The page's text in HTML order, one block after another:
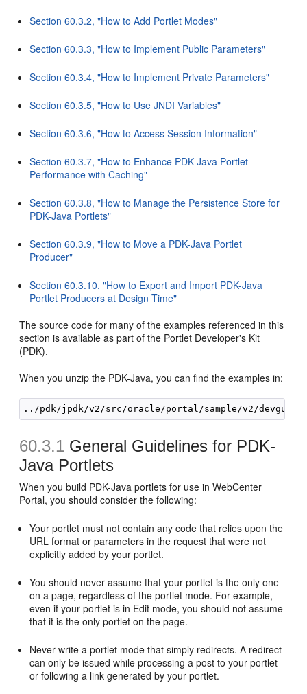
Section 60.3.2, "How to Add Portlet Modes"
Section 60.3.3, "How to Implement Public Parameters"
Section 60.3.4, "How to Implement Private Parameters"
Section 60.3.5, "How to Use JNDI Variables"
Section 60.3.6, "How to Access Session Information"
Section 60.3.7, "How to Enhance PDK-Java Portlet
Performance with Caching"
Section 60.3.8, "How to Manage the Persistence Store for
PDK-Java Portlets"
Section 60.3.9, "How to Move a PDK-Java Portlet
Producer"
Section 60.3.10, "How to Export and Import PDK-Java
Portlet Producers at Design Time"
The source code for many of the examples referenced in this
section is available as part of the Portlet Developer's Kit
(PDK).
When you unzip the PDK-Java, you can find the examples in:
60.3.1 General Guidelines for PDK-
Java Portlets
When you build PDK-Java portlets for use in WebCenter
Portal, you should consider the following:
Your portlet must not contain any code that relies upon the
URL format or parameters in the request that were not
explicitly added by your portlet.
You should never assume that your portlet is the only one
on a page, regardless of the portlet mode. For example,
even if your portlet is in Edit mode, you should not assume
that it is the only portlet on the page.
Never write a portlet mode that simply redirects. A redirect
can only be issued while processing a post to your portlet
or following a link generated by your portlet.